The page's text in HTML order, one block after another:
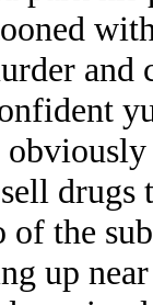
and
drugs
of the
up